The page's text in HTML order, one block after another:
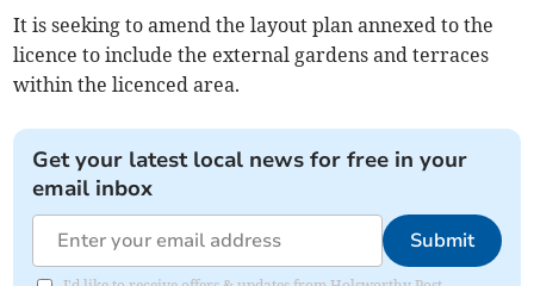
It is seeking to amend the layout plan annexed to the
licence to include the external gardens and terraces
within the licenced area.
Get your latest local news for free in your
email inbox
Submit